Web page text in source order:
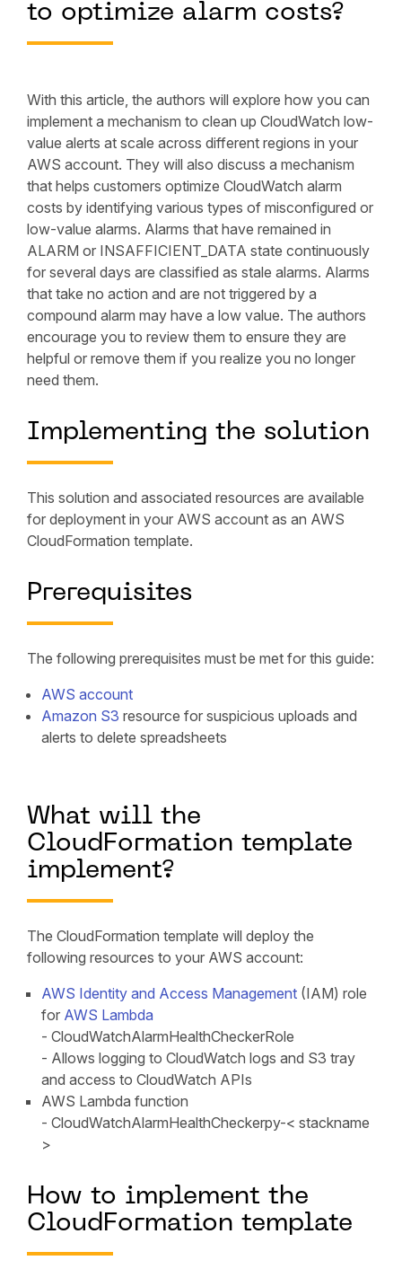
to optimize alarm costs?
With this article, the authors will explore how you can
implement a mechanism to clean up CloudWatch low-
value alerts at scale across different regions in your
AWS account. They will also discuss a mechanism
that helps customers optimize CloudWatch alarm
costs by identifying various types of misconfigured or
low-value alarms. Alarms that have remained in
ALARM or INSAFFICIENT_DATA state continuously
for several days are classified as stale alarms. Alarms
that take no action and are not triggered by a
compound alarm may have a low value. The authors
encourage you to review them to ensure they are
helpful or remove them if you realize you no longer
need them.
Implementing the solution
This solution and associated resources are available
for deployment in your AWS account as an AWS
CloudFormation template.
Prerequisites
The following prerequisites must be met for this guide:
AWS account
Amazon S3 resource for suspicious uploads and
alerts to delete spreadsheets
What will the
CloudFormation template
implement?
The CloudFormation template will deploy the
following resources to your AWS account:
AWS Identity and Access Management (IAM) role
for AWS Lambda
- CloudWatchAlarmHealthCheckerRole
- Allows logging to CloudWatch logs and S3 tray
and access to CloudWatch APIs
AWS Lambda function
- CloudWatchAlarmHealthCheckerpy-< stackname
>
How to implement the
CloudFormation template